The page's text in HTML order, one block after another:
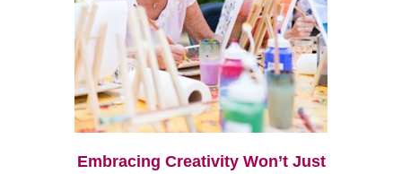
Embracing Creativity Won’t Just